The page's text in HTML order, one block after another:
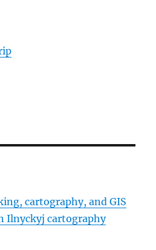
cartography, and GIS
Ilnyckyj cartography